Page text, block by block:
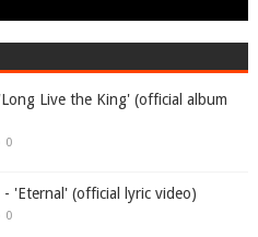
Live the King' (official album
0
- 'Eternal' (official lyric video)
0